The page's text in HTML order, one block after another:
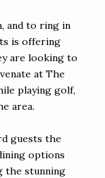
and to ring in
is offering
are looking to
at The
playing golf,
area.
guests the
options
the stunning